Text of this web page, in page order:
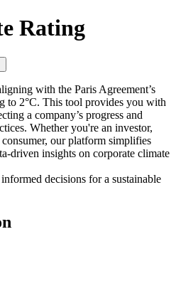
Rating
with the Paris Agreement’s
to 2°C. This tool provides you with
a company’s progress and
Whether you're an investor,
our platform simplifies
driven insights on corporate climate
decisions for a sustainable